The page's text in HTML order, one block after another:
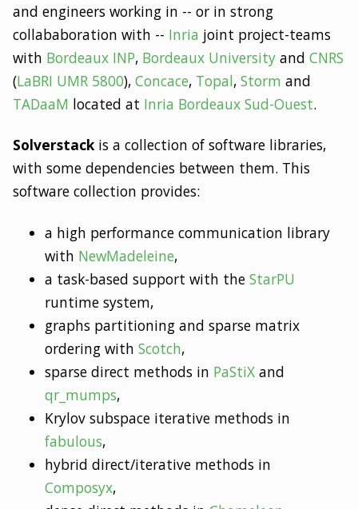
and engineers working in -- or in strong
collababoration with -- Inria joint project-teams
with Bordeaux INP, Bordeaux University and CNRS
(LaBRI UMR 5800), Concace, Topal, Storm and
TADaaM located at Inria Bordeaux Sud-Ouest.
Solverstackis a collection of software libraries,
with some dependencies between them. This
software collection provides:
a high performance communication library
with NewMadeleine,
a task-based support with the StarPU
runtime system,
graphs partitioning and sparse matrix
ordering with Scotch,
sparse direct methods in PaStiX and
qr_mumps,
Krylov subspace iterative methods in
fabulous,
hybrid direct/iterative methods in
Composyx,